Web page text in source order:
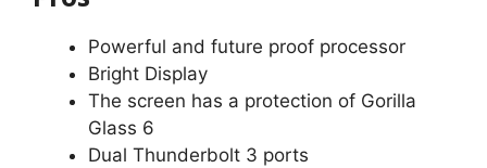
Powerful and future proof processor
Bright Display
The screen has a protection of Gorilla
Glass 6
Dual Thunderbolt 3 ports